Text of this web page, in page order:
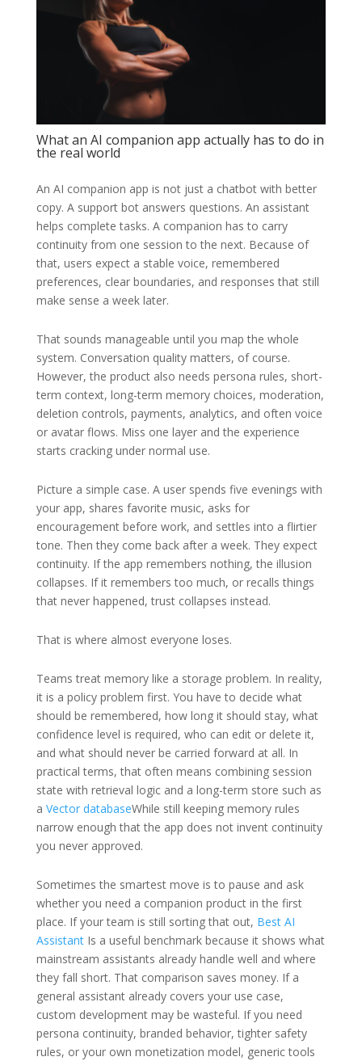
What an AI companion app actually has to do in
the real world
An AI companion app is not just a chatbot with better
copy. A support bot answers questions. An assistant
helps complete tasks. A companion has to carry
continuity from one session to the next. Because of
that, users expect a stable voice, remembered
preferences, clear boundaries, and responses that still
make sense a week later.
That sounds manageable until you map the whole
system. Conversation quality matters, of course.
However, the product also needs persona rules, short-
term context, long-term memory choices, moderation,
deletion controls, payments, analytics, and often voice
or avatar flows. Miss one layer and the experience
starts cracking under normal use.
Picture a simple case. A user spends five evenings with
your app, shares favorite music, asks for
encouragement before work, and settles into a flirtier
tone. Then they come back after a week. They expect
continuity. If the app remembers nothing, the illusion
collapses. If it remembers too much, or recalls things
that never happened, trust collapses instead.
That is where almost everyone loses.
Teams treat memory like a storage problem. In reality,
it is a policy problem first. You have to decide what
should be remembered, how long it should stay, what
confidence level is required, who can edit or delete it,
and what should never be carried forward at all. In
practical terms, that often means combining session
state with retrieval logic and a long-term store such as
a Vector databaseWhile still keeping memory rules
narrow enough that the app does not invent continuity
you never approved.
Sometimes the smartest move is to pause and ask
whether you need a companion product in the first
place. If your team is still sorting that out, Best AI
AssistantIs a useful benchmark because it shows what
mainstream assistants already handle well and where
they fall short. That comparison saves money. If a
general assistant already covers your use case,
custom development may be wasteful. If you need
persona continuity, branded behavior, tighter safety
rules, or your own monetization model, generic tools